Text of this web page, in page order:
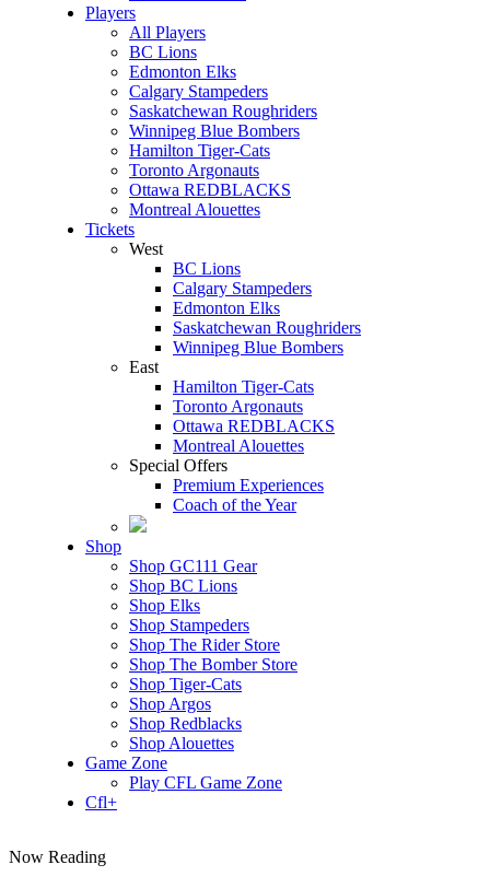
Players
All Players
BC Lions
Edmonton Elks
Calgary Stampeders
Saskatchewan Roughriders
Winnipeg Blue Bombers
Hamilton Tiger-Cats
Toronto Argonauts
Ottawa REDBLACKS
Montreal Alouettes
Tickets
West
BC Lions
Calgary Stampeders
Edmonton Elks
Saskatchewan Roughriders
Winnipeg Blue Bombers
East
Hamilton Tiger-Cats
Toronto Argonauts
Ottawa REDBLACKS
Montreal Alouettes
Special Offers
Premium Experiences
Coach of the Year
Shop
Shop GC111 Gear
Shop BC Lions
Shop Elks
Shop Stampeders
Shop The Rider Store
Shop The Bomber Store
Shop Tiger-Cats
Shop Argos
Shop Redblacks
Shop Alouettes
Game Zone
Play CFL Game Zone
Cfl+
Now Reading